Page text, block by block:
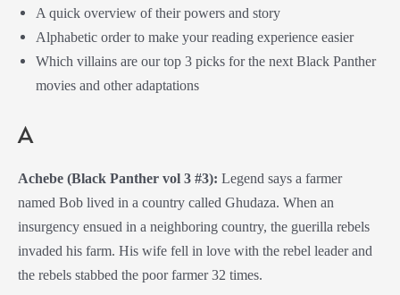
A quick overview of their powers and story
Alphabetic order to make your reading experience easier
Which villains are our top 3 picks for the next Black Panther
movies and other adaptations
A
Achebe (Black Panther vol 3 #3): Legend says a farmer
named Bob lived in a country called Ghudaza. When an
insurgency ensued in a neighboring country, the guerilla rebels
invaded his farm. His wife fell in love with the rebel leader and
the rebels stabbed the poor farmer 32 times.